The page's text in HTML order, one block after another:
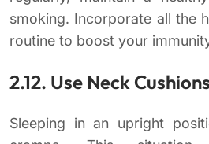
smoking. Incorporate all the
routine to boost your
2.12. Use Neck Cushions
Sleeping in an upright